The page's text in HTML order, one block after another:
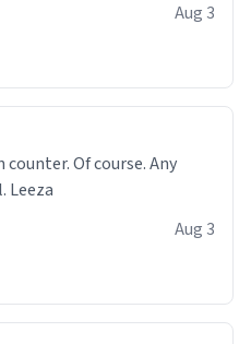
Aug 3
Of course. Any
Leeza
Aug 3